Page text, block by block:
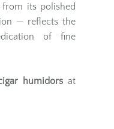
its polished
— reflects the
of fine
humidors at